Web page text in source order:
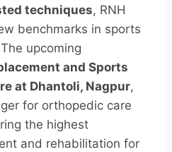
techniques, RNH
benchmarks in sports
upcoming
and Sports
at Dhantoli, Nagpur,
for orthopedic care
the highest
and rehabilitation for